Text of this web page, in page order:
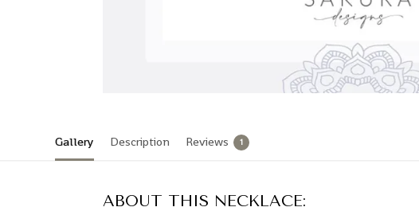
Gallery Description Reviews 1
ABOUT THIS NECKLACE: